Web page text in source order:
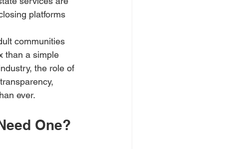
platforms
communities
than a simple
the role of
ever.
One?